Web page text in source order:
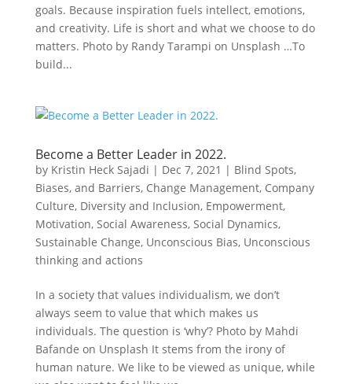
goals. Because inspiration fuels intellect, emotions,
and creativity. Life is short and what we choose to do
matters. Photo by Randy Tarampi on Unsplash …To
build...
Become a Better Leader in 2022.
by Kristin Heck Sajadi | Dec 7, 2021 | Blind Spots,
Biases, and Barriers, Change Management, Company
Culture, Diversity and Inclusion, Empowerment,
Motivation, Social Awareness, Social Dynamics,
Sustainable Change, Unconscious Bias, Unconscious
thinking and actions
In a society that values individualism, we don’t
always seem to value that which makes us
individuals. The question is ‘why’? Photo by Mahdi
Bafande on Unsplash It stems from the irony of
human nature. We like to be viewed as unique, while